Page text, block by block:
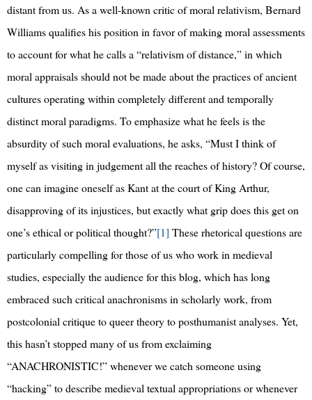
distant from us. As a well-known critic of moral relativism, Bernard
Williams qualifies his position in favor of making moral assessments
to account for what he calls a “relativism of distance,” in which
moral appraisals should not be made about the practices of ancient
cultures operating within completely different and temporally
distinct moral paradigms. To emphasize what he feels is the
absurdity of such moral evaluations, he asks, “Must I think of
myself as visiting in judgement all the reaches of history? Of course,
one can imagine oneself as Kant at the court of King Arthur,
disapproving of its injustices, but exactly what grip does this get on
one’s ethical or political thought?”[1] These rhetorical questions are
particularly compelling for those of us who work in medieval
studies, especially the audience for this blog, which has long
embraced such critical anachronisms in scholarly work, from
postcolonial critique to queer theory to posthumanist analyses. Yet,
this hasn’t stopped many of us from exclaiming
“ANACHRONISTIC!” whenever we catch someone using
“hacking” to describe medieval textual appropriations or whenever